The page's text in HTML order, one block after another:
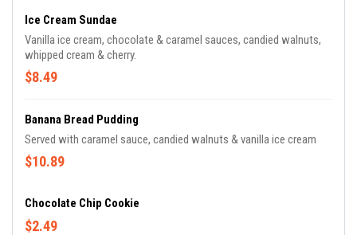
Ice Cream Sundae
Vanilla ice cream, chocolate & caramel sauces, candied walnuts,
whipped cream & cherry.
$8.49
Banana Bread Pudding
Served with caramel sauce, candied walnuts & vanilla ice cream
$10.89
Chocolate Chip Cookie
$2.49